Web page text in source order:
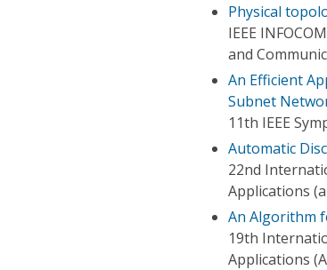
Physical
IEEE
and
An Efficient
Subnet
11th IEEE
Automatic
22nd
Applications
An Algorithm
19th
Applications